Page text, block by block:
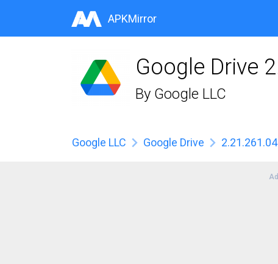
APKMirror
Google Drive
By Google LLC
Google LLC Google Drive 2.21.261.04